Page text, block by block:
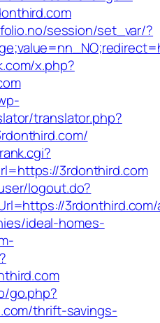
session/set_var/?
x.php?
translator.php?
3rdonthird.com
logout.do?
ideal-homes-
go.php?
thrift-savings-